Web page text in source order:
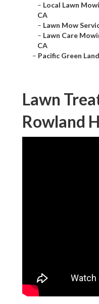
– Local Lawn
CA
– Lawn Mow
– Lawn Care
CA
– Pacific Green
Lawn
Rowland